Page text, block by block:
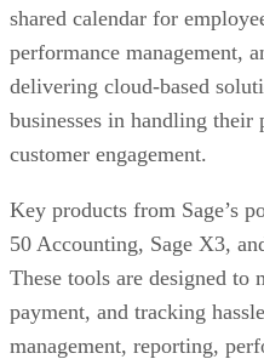
shared calendar for
performance management,
delivering cloud-based
businesses in handling
customer engagement.
Key products from Sage’s
50 Accounting, Sage X3,
These tools are designed to
payment, and tracking
management, reporting,